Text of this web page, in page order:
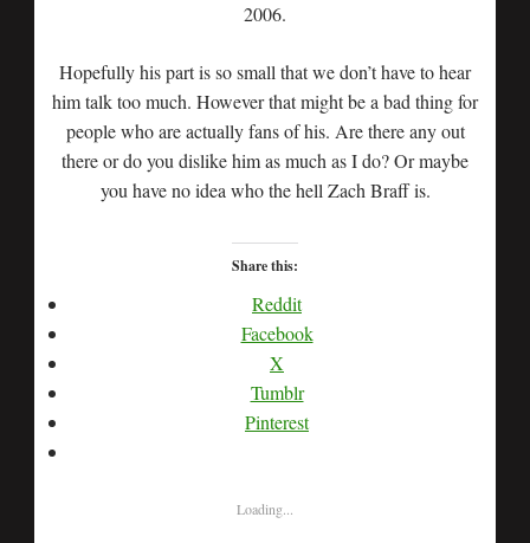
2006.
Hopefully his part is so small that we don’t have to hear
him talk too much. However that might be a bad thing for
people who are actually fans of his. Are there any out
there or do you dislike him as much as I do? Or maybe
you have no idea who the hell Zach Braff is.
Share this:
Reddit
Facebook
X
Tumblr
Pinterest
Loading...